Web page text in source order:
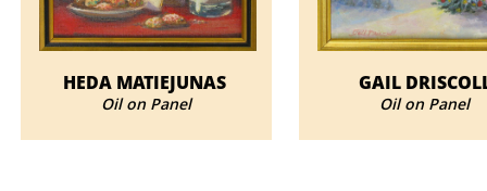
HEDA MATIEJUNAS
Oil on Panel
GAIL
Oil on Panel